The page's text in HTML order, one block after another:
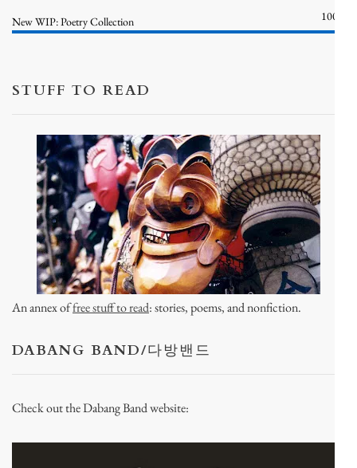
New WIP: Poetry Collection 100%
STUFF TO READ
An annex offree stuff to read: stories, poems, and nonfiction.
DABANG BAND/다방밴드
Check out the Dabang Band website: